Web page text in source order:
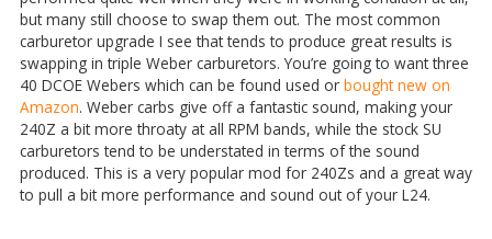
but many still choose to swap them out. The most common
carburetor upgrade I see that tends to produce great results is
swapping in triple Weber carburetors. You’re going to want three
40 DCOE Webers which can be found used or bought new on
Amazon. Weber carbs give off a fantastic sound, making your
240Z a bit more throaty at all RPM bands, while the stock SU
carburetors tend to be understated in terms of the sound
produced. This is a very popular mod for 240Zs and a great way
to pull a bit more performance and sound out of your L24.